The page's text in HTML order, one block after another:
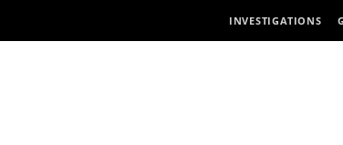
INVESTIGATIONS